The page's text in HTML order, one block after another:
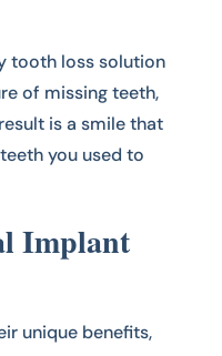
tooth loss solution
of missing teeth,
is a smile that
you used to
Implant
unique benefits,